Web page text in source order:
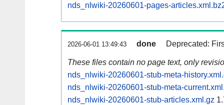
nds_nlwiki-20260601-pages-
2026-06-01 13:49:43 done Deprecated:
These files contain no page text, only
nds_nlwiki-20260601-stub-meta-
nds_nlwiki-20260601-stub-meta-
nds_nlwiki-20260601-stub-articles.xml.gz